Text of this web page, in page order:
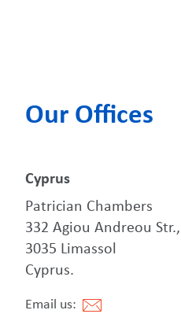
Our Offices
Cyprus
Patrician Chambers
332 Agiou Andreou Str.,
3035 Limassol
Cyprus.
Email us: